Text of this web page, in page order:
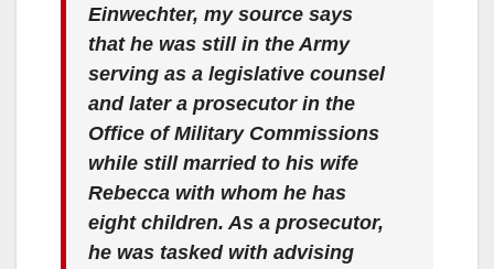
Einwechter, my source says
that he was still in the Army
serving as a legislative counsel
and later a prosecutor in the
Office of Military Commissions
while still married to his wife
Rebecca with whom he has
eight children. As a prosecutor,
he was tasked with advising